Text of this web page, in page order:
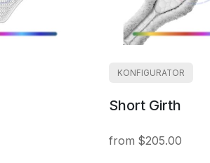
KONFIGURATOR
Short Girth
$205.00